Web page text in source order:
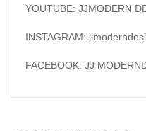
YOUTUBE: JJMODERN
INSTAGRAM:
FACEBOOK: JJ